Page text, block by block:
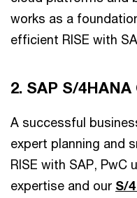
works as a
efficient RISE with
2. SAP S/
A successful
expert planning and
RISE with SAP, PwC
expertise and our S/